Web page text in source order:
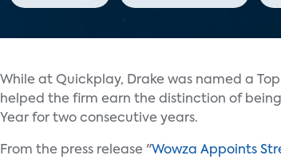
While at Quickplay, Drake was named a
helped the firm earn the distinction of
Year for two consecutive years.
From the press release "Wowza Appoints